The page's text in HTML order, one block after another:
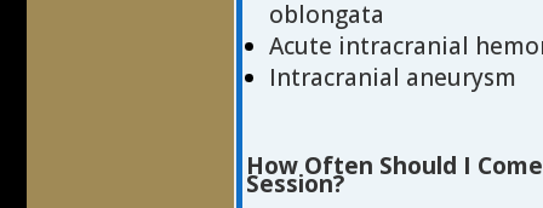
oblongata
Acute intracranial
Intracranial aneurysm
How Often Should I
Session?